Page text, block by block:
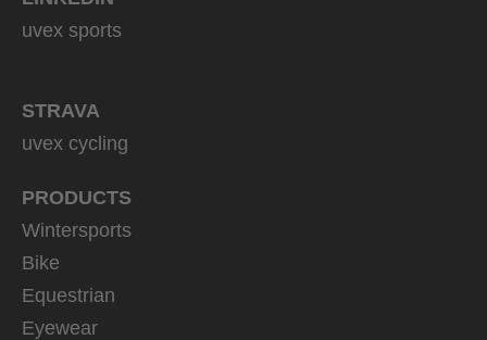
uvex sports
STRAVA
uvex cycling
PRODUCTS
Wintersports
Bike
Equestrian
Eyewear